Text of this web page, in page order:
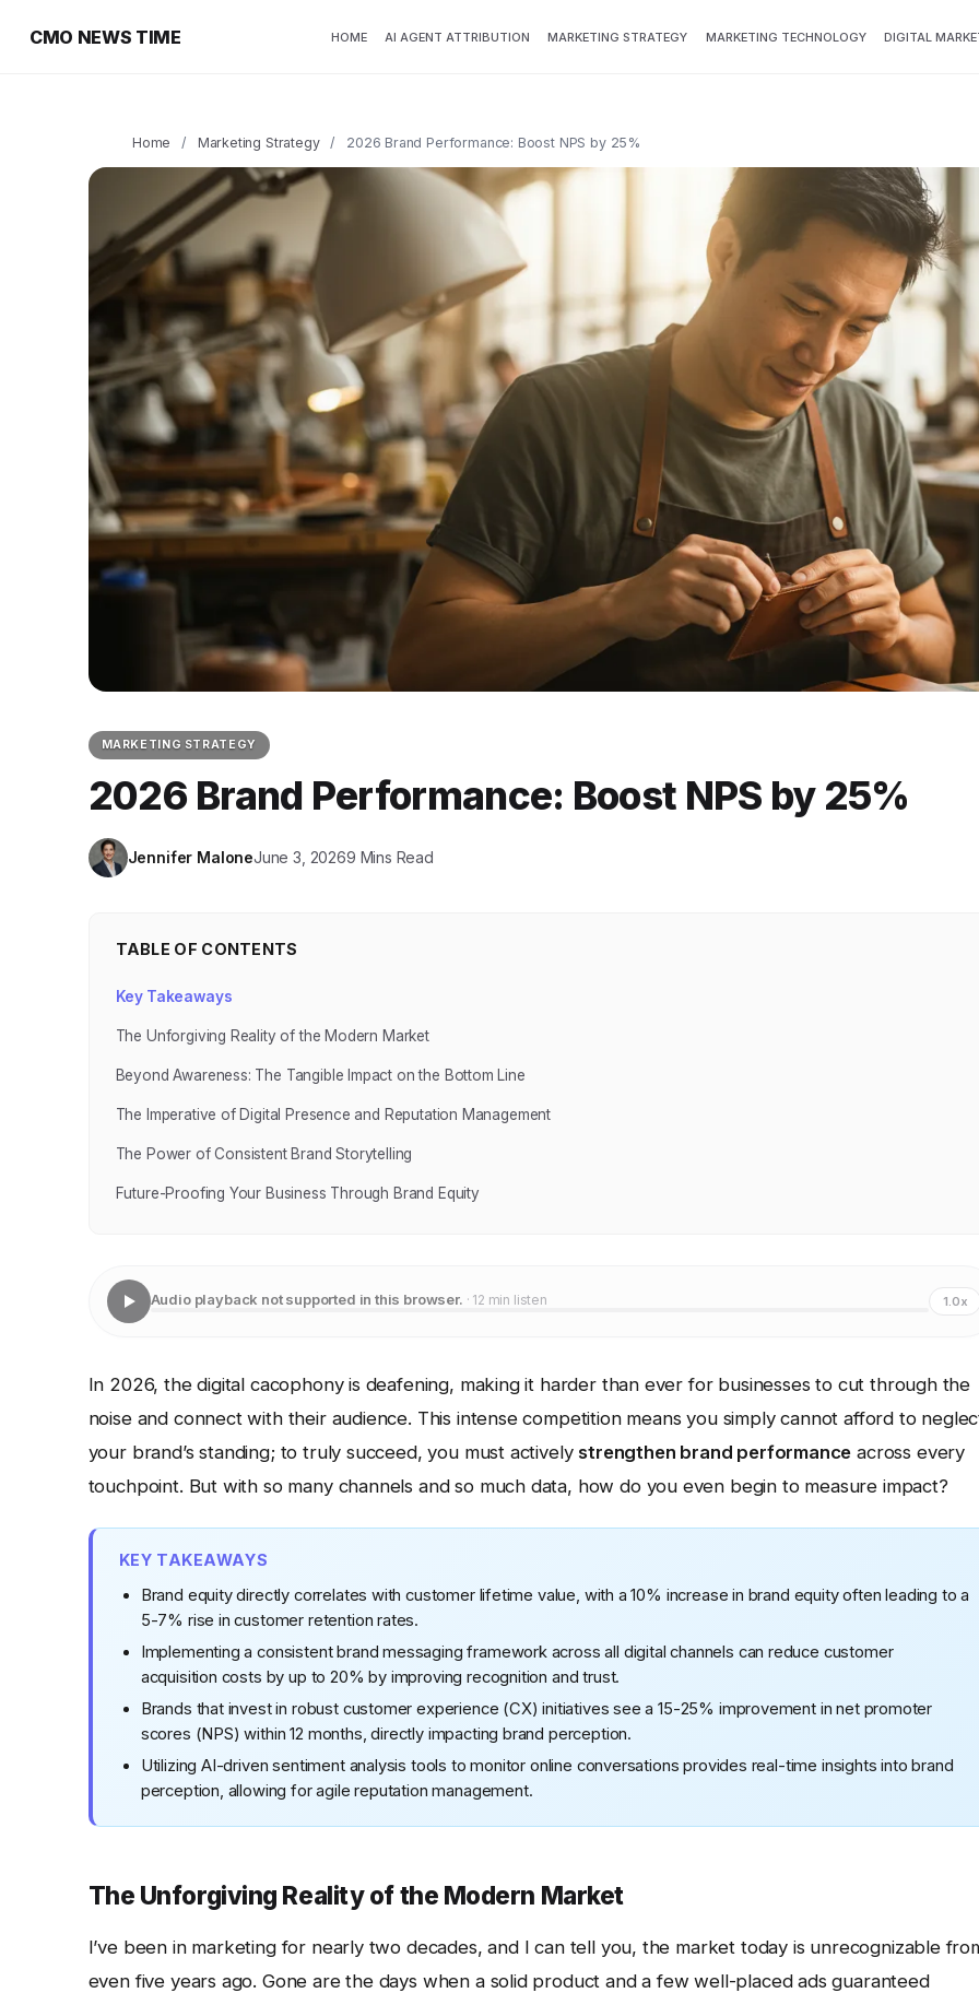
CMO NEWS TIME HOME AI AGENT ATTRIBUTION MARKETING STRATEGY MARKETING TECHNOLOGY DIGITAL
Home / Marketing Strategy / 2026 Brand Performance: Boost NPS by 25%
MARKETING STRATEGY
2026 Brand Performance: Boost NPS by 25%
Jennifer MaloneJune 3, 20269 Mins Read
TABLE OF CONTENTS
Key Takeaways
The Unforgiving Reality of the Modern Market
Beyond Awareness: The Tangible Impact on the Bottom Line
The Imperative of Digital Presence and Reputation Management
The Power of Consistent Brand Storytelling
Future-Proofing Your Business Through Brand Equity
Audio playback not supported in this browser. · 12 min listen 1.0x
In 2026, the digital cacophony is deafening, making it harder than ever for businesses to cut through the
noise and connect with their audience. This intense competition means you simply cannot afford to
your brand’s standing; to truly succeed, you must actively strengthen brand performance across every
touchpoint. But with so many channels and so much data, how do you even begin to measure impact?
KEY TAKEAWAYS
Brand equity directly correlates with customer lifetime value, with a 10% increase in brand equity often leading to a
5-7% rise in customer retention rates.
Implementing a consistent brand messaging framework across all digital channels can reduce customer
acquisition costs by up to 20% by improving recognition and trust.
Brands that invest in robust customer experience (CX) initiatives see a 15-25% improvement in net promoter
scores (NPS) within 12 months, directly impacting brand perception.
Utilizing AI-driven sentiment analysis tools to monitor online conversations provides real-time insights into brand
perception, allowing for agile reputation management.
The Unforgiving Reality of the Modern Market
I’ve been in marketing for nearly two decades, and I can tell you, the market today is unrecognizable
even five years ago. Gone are the days when a solid product and a few well-placed ads guaranteed